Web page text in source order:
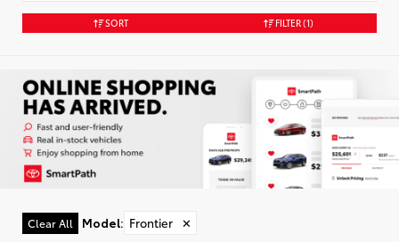
SORT FILTER(1)
Clear All Model: Frontier ✕